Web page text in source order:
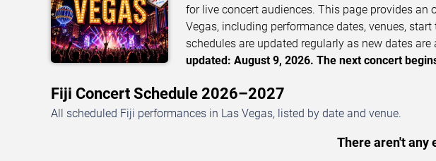
for live concert audiences. This page provides
Vegas, including performance dates, venues,
schedules are updated regularly as new dates
updated: August 9, 2026. The next concert
Fiji Concert Schedule 2026–2027
All scheduled Fiji performances in Las Vegas, listed by date and venue.
There aren't any